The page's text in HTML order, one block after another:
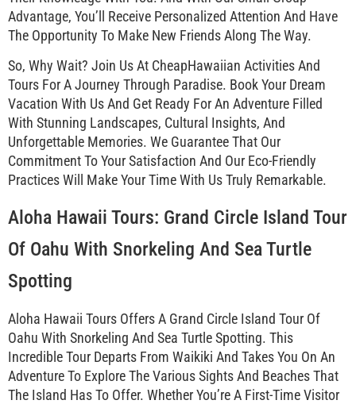
Advantage, You’ll Receive Personalized Attention And Have
The Opportunity To Make New Friends Along The Way.
So, Why Wait? Join Us At CheapHawaiian Activities And
Tours For A Journey Through Paradise. Book Your Dream
Vacation With Us And Get Ready For An Adventure Filled
With Stunning Landscapes, Cultural Insights, And
Unforgettable Memories. We Guarantee That Our
Commitment To Your Satisfaction And Our Eco-Friendly
Practices Will Make Your Time With Us Truly Remarkable.
Aloha Hawaii Tours: Grand Circle Island Tour
Of Oahu With Snorkeling And Sea Turtle
Spotting
Aloha Hawaii Tours Offers A Grand Circle Island Tour Of
Oahu With Snorkeling And Sea Turtle Spotting. This
Incredible Tour Departs From Waikiki And Takes You On An
Adventure To Explore The Various Sights And Beaches That
The Island Has To Offer. Whether You’re A First-Time Visitor